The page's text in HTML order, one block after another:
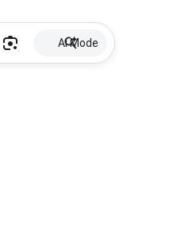
AI Mode